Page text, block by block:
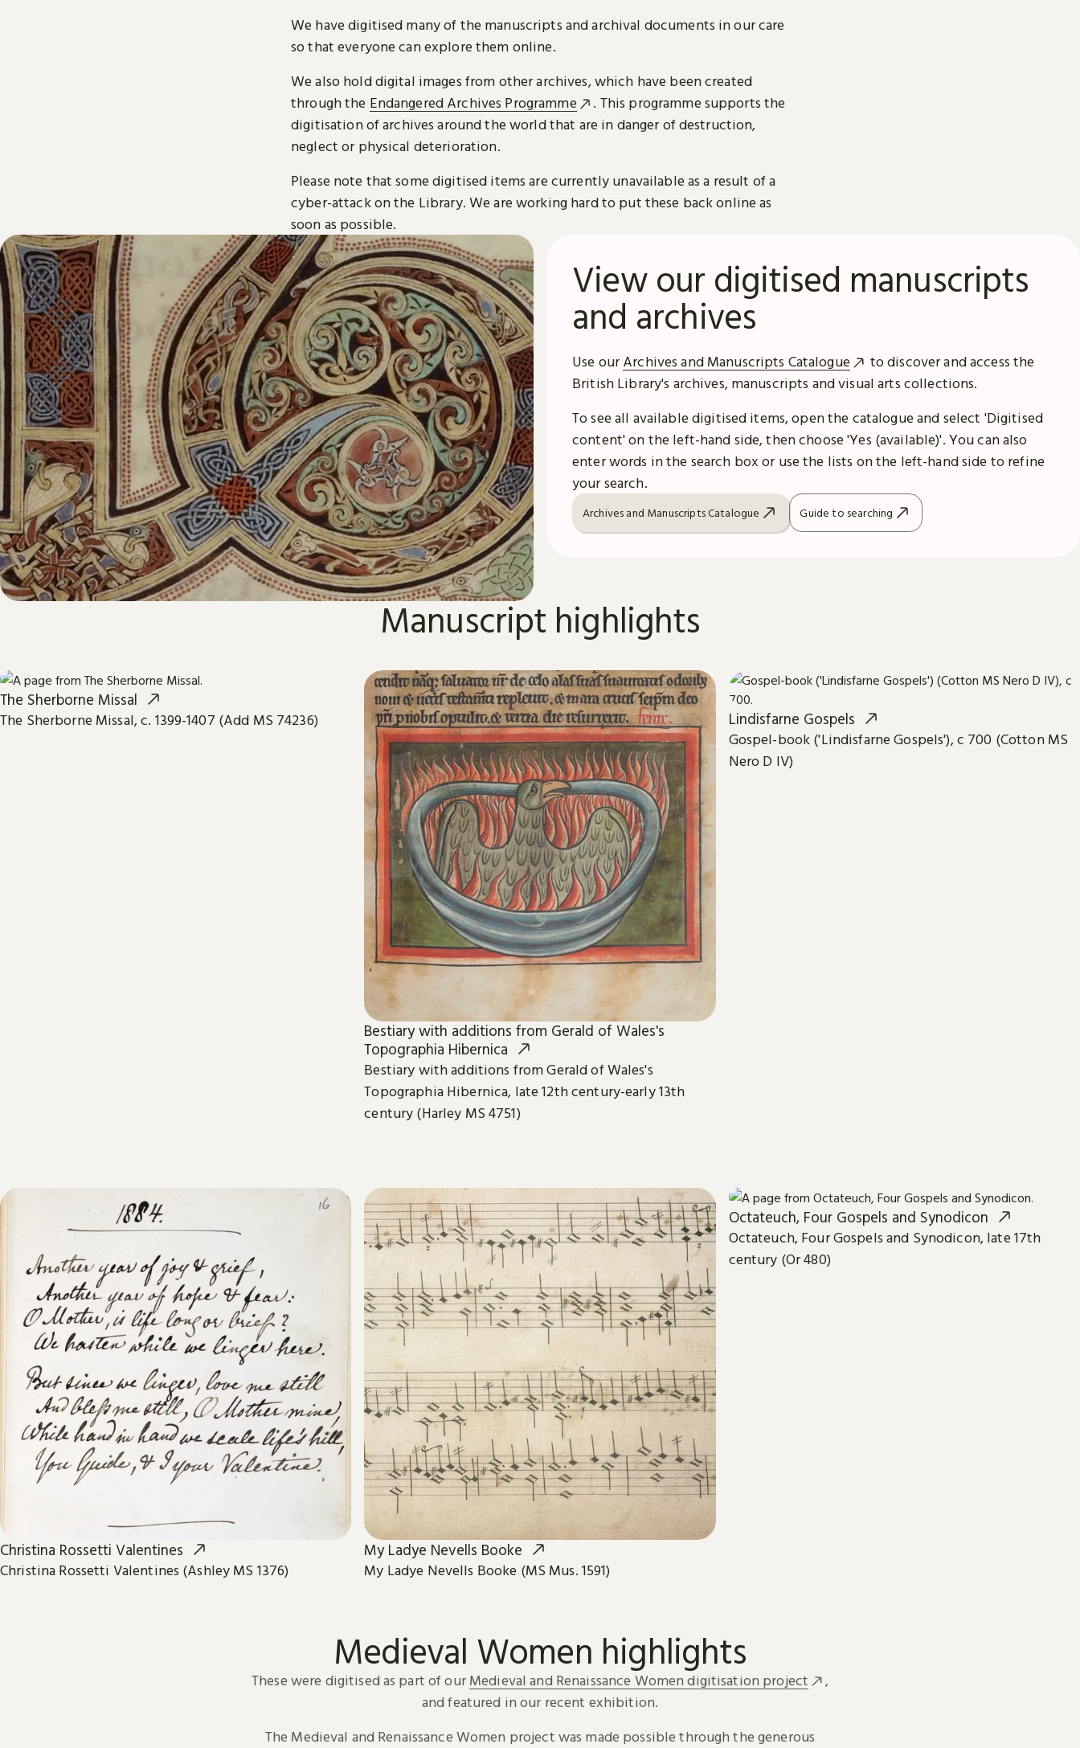
We have digitised many of the manuscripts and archival documents in our care
so that everyone can explore them online.
We also hold digital images from other archives, which have been created
through the Endangered Archives Programme
. This programme supports the
digitisation of archives around the world that are in danger of destruction,
neglect or physical deterioration.
Please note that some digitised items are currently unavailable as a result of a
cyber-attack on the Library. We are working hard to put these back online as
soon as possible.
View our digitised manuscripts
and archives
Use ourArchives and Manuscripts Catalogue
to discover and access the
British Library's archives, manuscripts and visual arts collections.
To see all available digitised items, open the catalogue and select 'Digitised
content' on the left-hand side, then choose 'Yes (available)'. You can also
enter words in the search box or use the lists on the left-hand side to refine
your search.
Archives and Manuscripts Catalogue Guide to searching
Manuscript highlights
The Sherborne Missal
The Sherborne Missal, c. 1399-1407 (Add MS 74236)
Bestiary with additions from Gerald of Wales's
Topographia Hibernica
Bestiary with additions from Gerald of Wales's
Topographia Hibernica, late 12th century-early 13th
century (Harley MS 4751)
Lindisfarne Gospels
Gospel-book ('Lindisfarne Gospels'), c 700 (Cotton MS
Nero D IV)
Christina Rossetti Valentines
Christina Rossetti Valentines (Ashley MS 1376)
My Ladye Nevells Booke
My Ladye Nevells Booke (MS Mus. 1591)
Octateuch, Four Gospels and Synodicon
Octateuch, Four Gospels and Synodicon, late 17th
century (Or 480)
Medieval Women highlights
These were digitised as part of our Medieval and Renaissance Women digitisation project
,
and featured in our recent exhibition.
The Medieval and Renaissance Women project was made possible through the generous